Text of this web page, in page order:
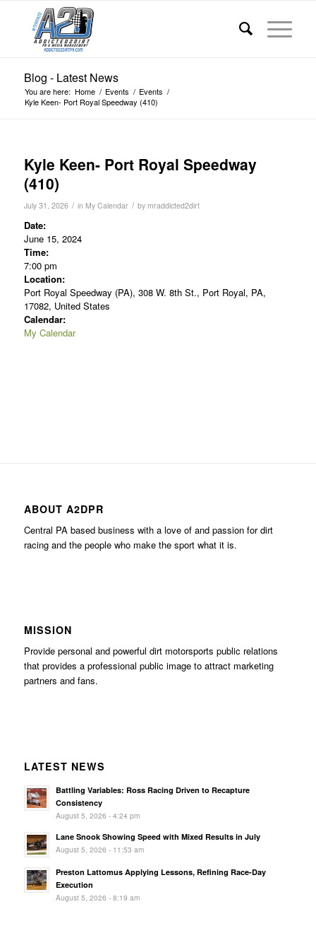
Blog - Latest News
You are here: Home / Events / Events /
Kyle Keen- Port Royal Speedway (410)
Kyle Keen- Port Royal Speedway
(410)
July 31, 2026 / in My Calendar / by mraddicted2dirt
Date:
June 15, 2024
Time:
7:00 pm
Location:
Port Royal Speedway (PA), 308 W. 8th St., Port Royal, PA,
17082, United States
Calendar:
My Calendar
ABOUT A2DPR
Central PA based business with a love of and passion for dirt
racing and the people who make the sport what it is.
MISSION
Provide personal and powerful dirt motorsports public relations
that provides a professional public image to attract marketing
partners and fans.
LATEST NEWS
Battling Variables: Ross Racing Driven to Recapture
Consistency
August 5, 2026 - 4:24 pm
Lane Snook Showing Speed with Mixed Results in July
August 5, 2026 - 11:53 am
Preston Lattomus Applying Lessons, Refining Race-Day
Execution
August 5, 2026 - 8:19 am